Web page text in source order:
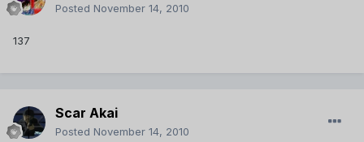
Posted November 14, 2010
137
Scar Akai
Posted November 14, 2010